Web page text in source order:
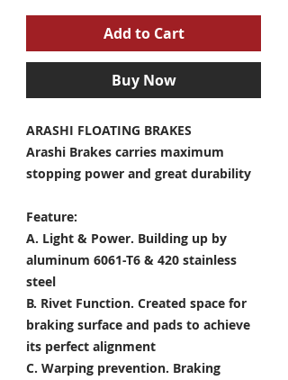
Add to Cart
Buy Now
ARASHI FLOATING BRAKES
Arashi Brakes carries maximum
stopping power and great durability
Feature:
A. Light & Power. Building up by
aluminum 6061-T6 & 420 stainless
steel
B. Rivet Function. Created space for
braking surface and pads to achieve
its perfect alignment
C. Warping prevention. Braking